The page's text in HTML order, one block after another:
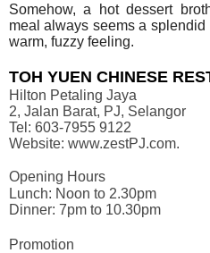
Somehow, a hot dessert
meal always seems a
warm, fuzzy feeling.
TOH YUEN CHINESE
Hilton Petaling Jaya
2, Jalan Barat, PJ, Selangor
Tel: 603-7955 9122
Website: www.zestPJ.com.
Opening Hours
Lunch: Noon to 2.30pm
Dinner: 7pm to 10.30pm
Promotion